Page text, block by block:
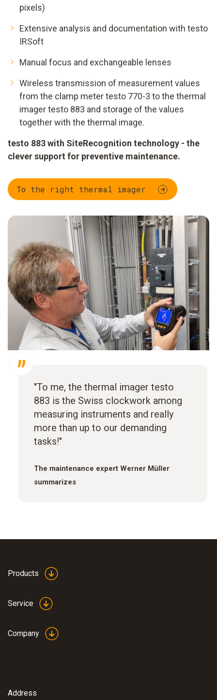
pixels)
Extensive analysis and documentation with testo
IRSoft
Manual focus and exchangeable lenses
Wireless transmission of measurement values
from the clamp meter testo 770-3 to the thermal
imager testo 883 and storage of the values
together with the thermal image.
testo 883 with SiteRecognition technology - the
clever support for preventive maintenance.
To the right thermal imager
"To me, the thermal imager testo
883 is the Swiss clockwork among
measuring instruments and really
more than up to our demanding
tasks!"
The maintenance expert Werner Müller
summarizes
Products
Service
Company
Address